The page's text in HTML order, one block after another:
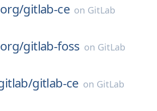
gitlab-ce on GitLab
gitlab-foss on GitLab
gitlab-ce on GitLab